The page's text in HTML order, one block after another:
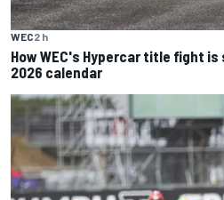
WEC2 h
How WEC's Hypercar title fight
2026 calendar